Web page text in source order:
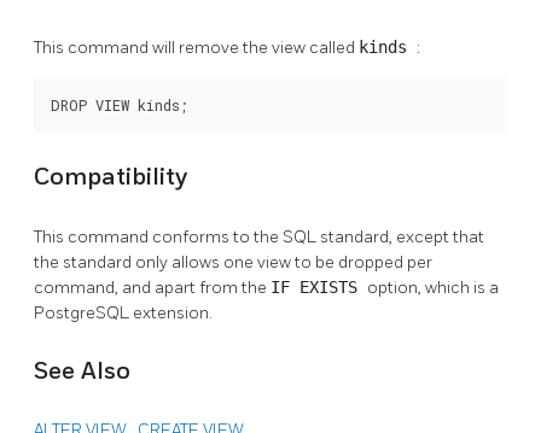
This command will remove the view called kinds :
DROP VIEW kinds;
Compatibility
This command conforms to the SQL standard, except that
the standard only allows one view to be dropped per
command, and apart from the IF EXISTS option, which is a
PostgreSQL extension.
See Also